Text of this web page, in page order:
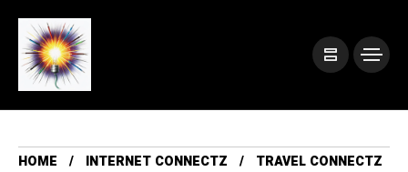
HOME INTERNET CONNECTZ TRAVEL CONNECTZ